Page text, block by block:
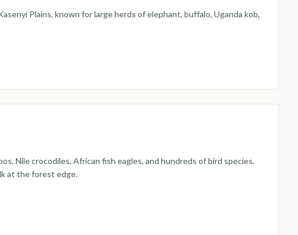
Plains, known for large herds of elephant, buffalo, Uganda kob,
Nile crocodiles, African fish eagles, and hundreds of bird species.
at the forest edge.